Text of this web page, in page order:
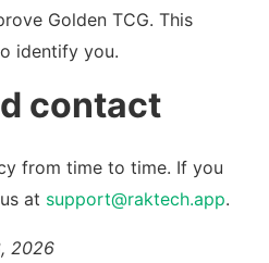
Golden TCG. This
identify you.
contact
from time to time. If you
at support@raktech.app.
2026